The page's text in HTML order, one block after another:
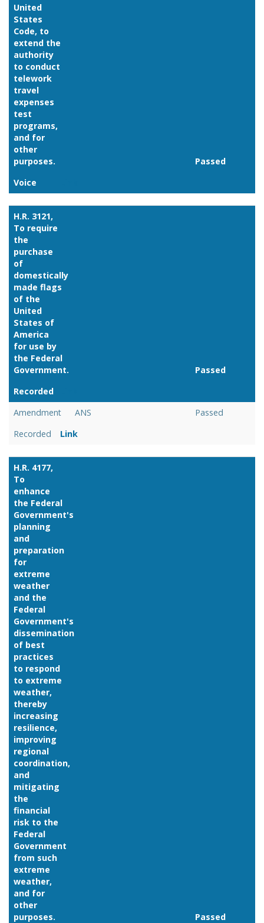
United
States
Code, to
extend the
authority
to conduct
telework
travel
expenses
test
programs,
and for
other
purposes.
Passed
Voice
H.R. 3121,
To require
the
purchase
of
domestically
made flags
of the
United
States of
America
for use by
the Federal
Government.
Passed
Recorded
Amendment
ANS
Passed
Recorded
Link
H.R. 4177,
To
enhance
the Federal
Government's
planning
and
preparation
for
extreme
weather
and the
Federal
Government's
dissemination
of best
practices
to respond
to extreme
weather,
thereby
increasing
resilience,
improving
regional
coordination,
and
mitigating
the
financial
risk to the
Federal
Government
from such
extreme
weather,
and for
other
purposes.
Passed